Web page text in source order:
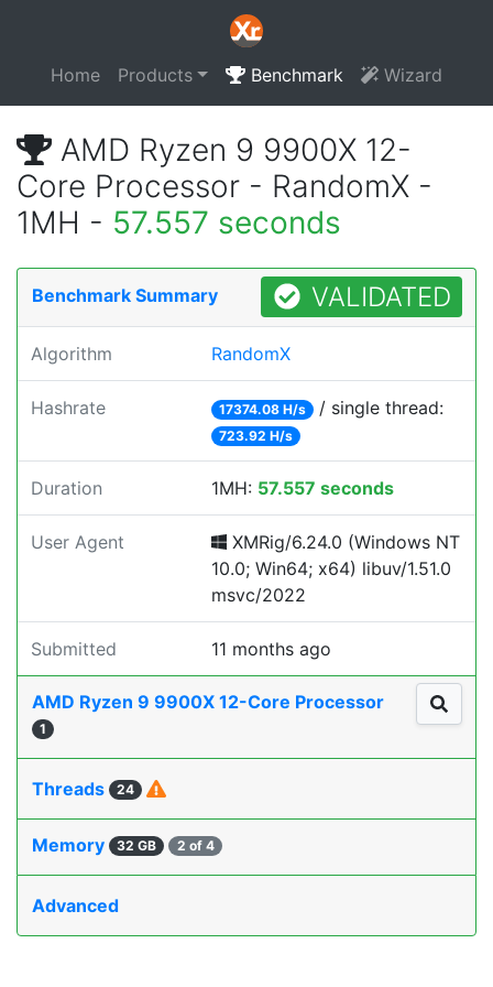
Home Products Benchmark Wizard
AMD Ryzen 9 9900X 12-
Core Processor - RandomX -
1MH - 57.557 seconds
Benchmark Summary VALIDATED
Algorithm RandomX
Hashrate 17374.08 H/s / single thread:
723.92 H/s
Duration 1MH: 57.557 seconds
User Agent
XMRig/6.24.0 (Windows NT
10.0; Win64; x64) libuv/1.51.0
msvc/2022
Submitted 11 months ago
AMD Ryzen 9 9900X 12-Core Processor
1
Threads 24
Memory 32 GB 2 of 4
Advanced